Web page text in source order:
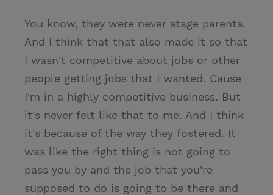
You know, they were never stage parents.
And I think that that also made it so that
I wasn't competitive about jobs or other
people getting jobs that I wanted. Cause
I'm in a highly competitive business. But
it's never felt like that to me. And I think
it's because of the way they fostered. It
was like the right thing is not going to
pass you by and the job that you're
supposed to do is going to be there and